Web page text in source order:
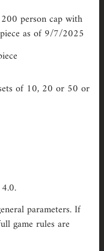
person cap with
as of 9/7/2025
of 10, 20 or 50 or
parameters. If
game rules are